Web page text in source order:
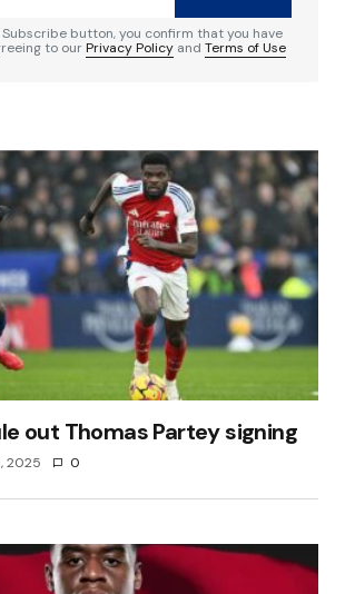
*
name, email, and website in this
the next time I comment.
button, you confirm that you have
to ourPrivacy Policy and Terms of Use
out Thomas Partey signing
2025 0